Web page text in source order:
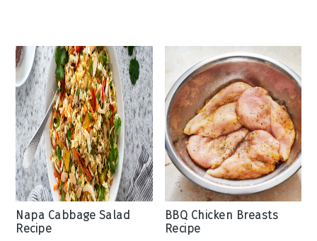
Napa Cabbage Salad
Recipe
BBQ Chicken Breasts
Recipe